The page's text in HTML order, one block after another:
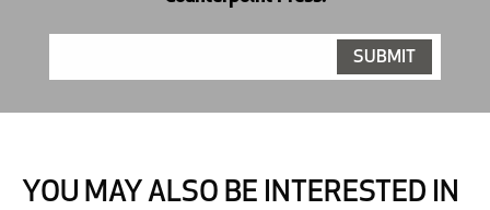
YOU MAY ALSO BE INTERESTED IN